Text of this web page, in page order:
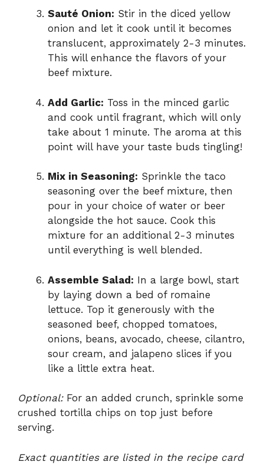
Sauté Onion: Stir in the diced yellow
onion and let it cook until it becomes
translucent, approximately 2-3 minutes.
This will enhance the flavors of your
beef mixture.
Add Garlic: Toss in the minced garlic
and cook until fragrant, which will only
take about 1 minute. The aroma at this
point will have your taste buds tingling!
Mix in Seasoning: Sprinkle the taco
seasoning over the beef mixture, then
pour in your choice of water or beer
alongside the hot sauce. Cook this
mixture for an additional 2-3 minutes
until everything is well blended.
Assemble Salad: In a large bowl, start
by laying down a bed of romaine
lettuce. Top it generously with the
seasoned beef, chopped tomatoes,
onions, beans, avocado, cheese, cilantro,
sour cream, and jalapeno slices if you
like a little extra heat.
Optional:For an added crunch, sprinkle some
crushed tortilla chips on top just before
serving.
Exact quantities are listed in the recipe card